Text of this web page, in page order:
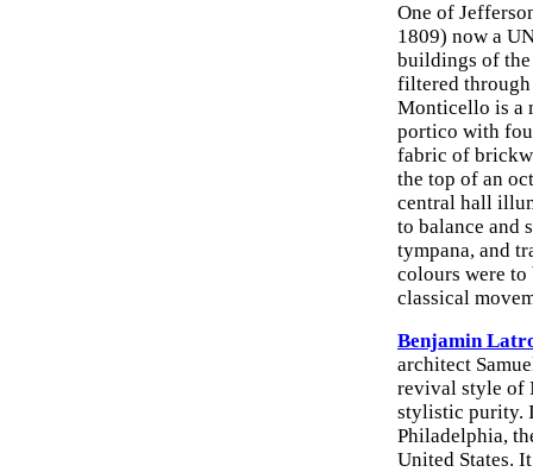
One of
1809) now a
buildings of
filtered
Monticello is a
portico with
fabric of
the top of an
central hall
to balance and
tympana, and
colours were to
classical
Benjamin
architect
revival style of
stylistic purity.
Philadelphia,
United States.